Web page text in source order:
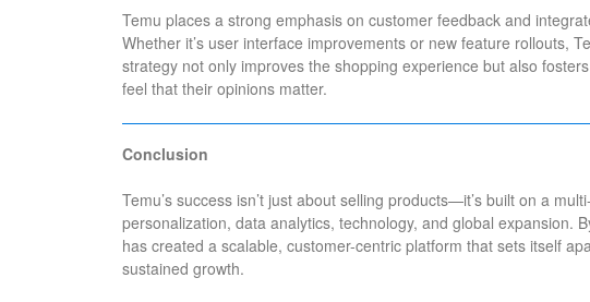
Temu places a strong emphasis on customer feedback and
Whether it’s user interface improvements or new feature rollouts,
strategy not only improves the shopping experience but also
feel that their opinions matter.
Conclusion
Temu’s success isn’t just about selling products—it’s built on a
personalization, data analytics, technology, and global expansion.
has created a scalable, customer-centric platform that sets itself
sustained growth.